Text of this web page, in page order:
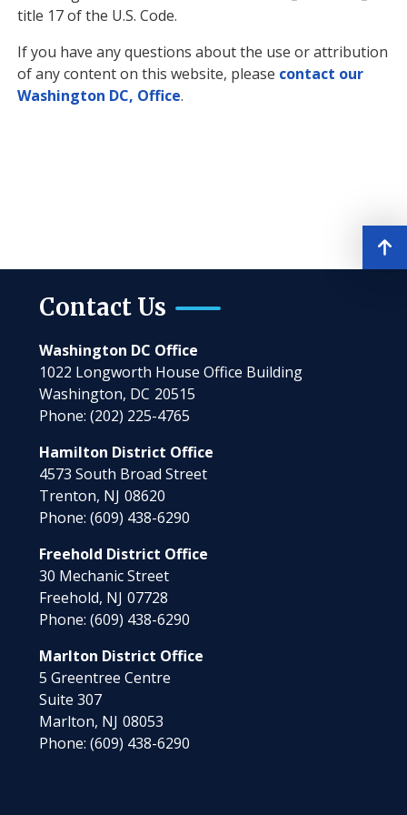
title 17 of the U.S. Code.
If you have any questions about the use or attribution
of any content on this website, please contact our
Washington DC, Office.
Contact Us
Washington DC Office
1022 Longworth House Office Building
Washington, DC20515
Phone:(202) 225-4765
Hamilton District Office
4573 South Broad Street
Trenton, NJ08620
Phone:(609) 438-6290
Freehold District Office
30 Mechanic Street
Freehold, NJ07728
Phone:(609) 438-6290
Marlton District Office
5 Greentree Centre
Suite 307
Marlton, NJ08053
Phone:(609) 438-6290